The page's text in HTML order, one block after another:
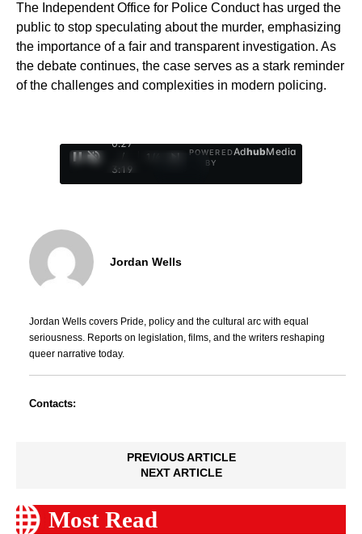
The Independent Office for Police Conduct has urged the
public to stop speculating about the murder, emphasizing
the importance of a fair and transparent investigation. As
the debate continues, the case serves as a stark reminder
of the challenges and complexities in modern policing.
0:28
/
3:19
1
POWERED
BY
AdhubMedia
Jordan Wells
Jordan Wells covers Pride, policy and the cultural arc with equal
seriousness. Reports on legislation, films, and the writers reshaping
queer narrative today.
Contacts:
PREVIOUS ARTICLE
NEXT ARTICLE
Most Read